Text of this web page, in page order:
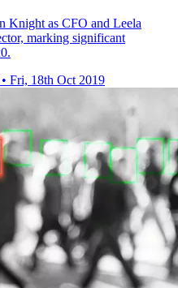
Knight as CFO and Leela
marking significant
• Fri, 18th Oct 2019